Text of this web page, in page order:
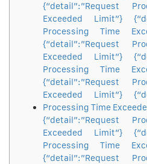
{“detail”:”Request
Exceeded Limit”}
Processing Time
{“detail”:”Request
Exceeded Limit”}
Processing Time
{“detail”:”Request
Exceeded Limit”}
Processing Time
{“detail”:”Request
Exceeded Limit”}
Processing Time
{“detail”:”Request